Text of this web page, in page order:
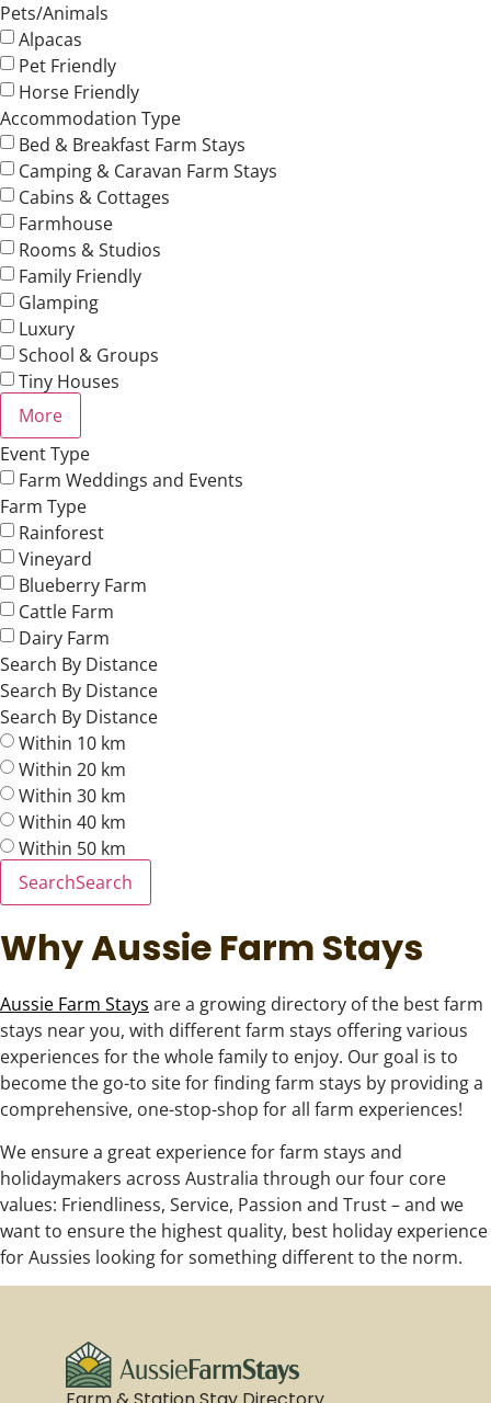
Pets/Animals
Alpacas
Pet Friendly
Horse Friendly
Accommodation Type
Bed & Breakfast Farm Stays
Camping & Caravan Farm Stays
Cabins & Cottages
Farmhouse
Rooms & Studios
Family Friendly
Glamping
Luxury
School & Groups
Tiny Houses
More
Event Type
Farm Weddings and Events
Farm Type
Rainforest
Vineyard
Blueberry Farm
Cattle Farm
Dairy Farm
Search By Distance
Search By Distance
Search By Distance
Within 10 km
Within 20 km
Within 30 km
Within 40 km
Within 50 km
SearchSearch
Why Aussie Farm Stays
Aussie Farm Stays are a growing directory of the best farm
stays near you, with different farm stays offering various
experiences for the whole family to enjoy. Our goal is to
become the go-to site for finding farm stays by providing a
comprehensive, one-stop-shop for all farm experiences!
We ensure a great experience for farm stays and
holidaymakers across Australia through our four core
values: Friendliness, Service, Passion and Trust – and we
want to ensure the highest quality, best holiday experience
for Aussies looking for something different to the norm.